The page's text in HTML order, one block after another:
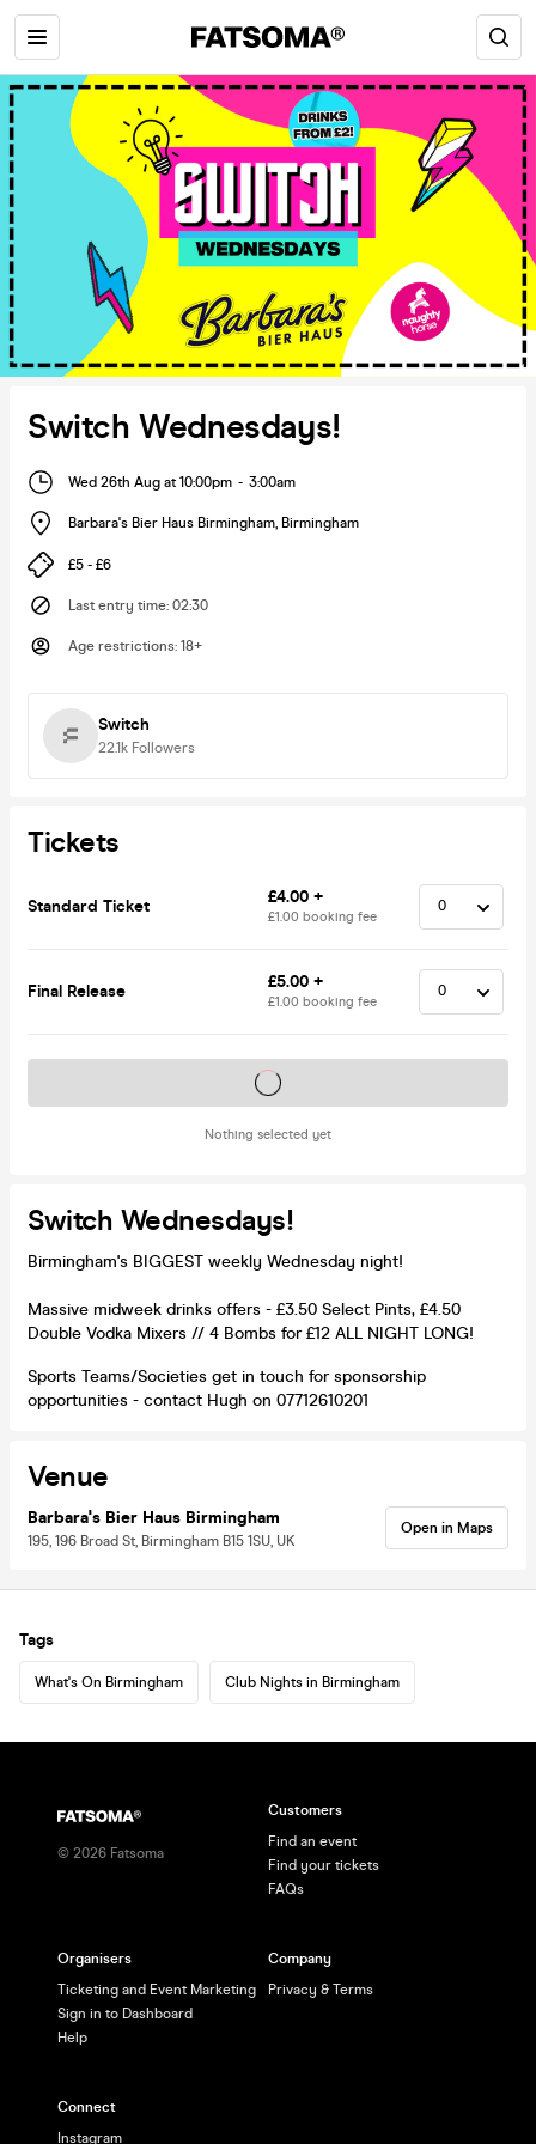
Switch Wednesdays!
Wed 26th Aug at 10:00pm - 3:00am
Barbara's Bier Haus Birmingham, Birmingham
£5 - £6
Last entry time: 02:30
Age restrictions: 18+
Switch
22.1k Followers
Tickets
Standard Ticket £4.00 +
£1.00 booking fee
Final Release £5.00 +
£1.00 booking fee
Nothing selected yet
Tickets on sale soon
Switch Wednesdays!
Birmingham's BIGGEST weekly Wednesday night!
Massive midweek drinks offers - £3.50 Select Pints, £4.50
Double Vodka Mixers // 4 Bombs for £12 ALL NIGHT LONG!
Sports Teams/Societies get in touch for sponsorship
opportunities - contact Hugh on 07712610201
Venue
Barbara's Bier Haus Birmingham
195, 196 Broad St, Birmingham B15 1SU, UK
Open in Maps
Tags
What's On Birmingham Club Nights in Birmingham
© 2026 Fatsoma
Customers
Find an event
Find your tickets
FAQs
Organisers
Ticketing and Event Marketing
Sign in to Dashboard
Help
Company
Privacy & Terms
Connect
Instagram